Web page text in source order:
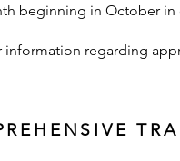
beginning in October
information regarding